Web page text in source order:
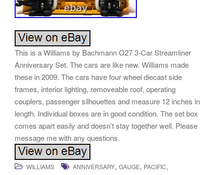
This is a Williams by Bachmann O27 3-Car Streamliner
Anniversary Set. The cars are like new. Williams made
these in 2009. The cars have four wheel diecast side
frames, interior lighting, removeable roof, operating
couplers, passenger silhouettes and measure 12 inches in
length. Individual boxes are in good condition. The set box
comes apart easily and doesn’t stay together well. Please
message me with any questions.
WILLIAMS ANNIVERSARY, GAUGE, PACIFIC,